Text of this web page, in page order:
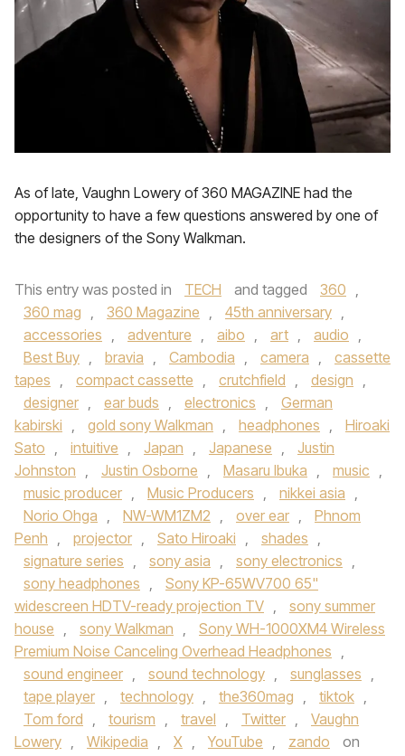
As of late, Vaughn Lowery of 360 MAGAZINE had the
opportunity to have a few questions answered by one of
the designers of the Sony Walkman.
This entry was posted in TECH and tagged 360 ,
360 mag , 360 Magazine , 45th anniversary ,
accessories , adventure , aibo , art , audio ,
Best Buy , bravia , Cambodia , camera ,
cassette
tapes , compact cassette , crutchfield , design ,
designer , ear buds , electronics ,
German
kabirski , gold sony Walkman , headphones ,
Hiroaki
Sato , intuitive , Japan , Japanese ,
Justin
Johnston , Justin Osborne , Masaru Ibuka , music ,
music producer , Music Producers , nikkei asia ,
Norio Ohga , NW-WM1ZM2 , over ear ,
Phnom
Penh , projector , Sato Hiroaki , shades ,
signature series , sony asia , sony electronics ,
sony headphones ,
Sony KP-65WV700 65"
widescreen HDTV-ready projection TV ,
sony summer
house , sony Walkman ,
Sony WH-1000XM4 Wireless
Premium Noise Canceling Overhead Headphones ,
sound engineer , sound technology , sunglasses ,
tape player , technology , the360mag , tiktok ,
Tom ford , tourism , travel , Twitter ,
Vaughn
Lowery , Wikipedia , X , YouTube , zando
on